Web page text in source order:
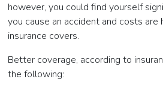
however, you could find yourself
you cause an accident and costs are
insurance covers.
Better coverage, according to
the following: